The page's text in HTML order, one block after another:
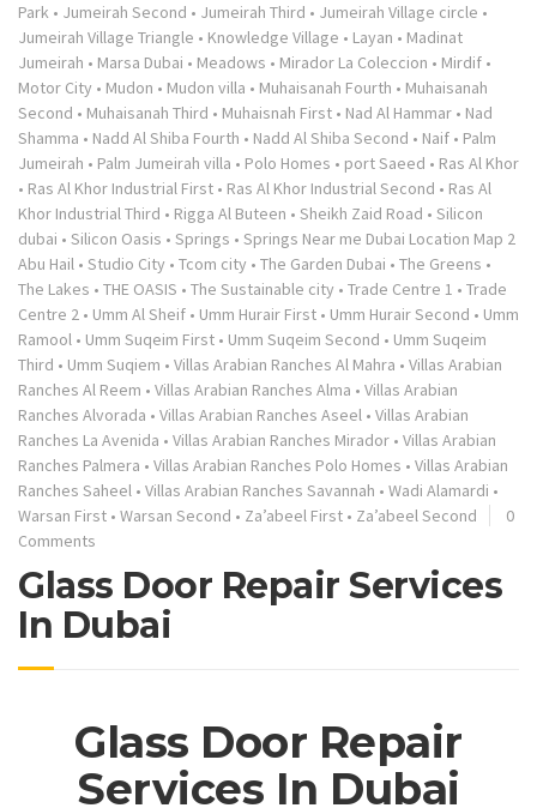
Park • Jumeirah Second • Jumeirah Third • Jumeirah Village circle •
Jumeirah Village Triangle • Knowledge Village • Layan • Madinat
Jumeirah • Marsa Dubai • Meadows • Mirador La Coleccion • Mirdif •
Motor City • Mudon • Mudon villa • Muhaisanah Fourth • Muhaisanah
Second • Muhaisanah Third • Muhaisnah First • Nad Al Hammar • Nad
Shamma • Nadd Al Shiba Fourth • Nadd Al Shiba Second • Naif • Palm
Jumeirah • Palm Jumeirah villa • Polo Homes • port Saeed • Ras Al Khor
• Ras Al Khor Industrial First • Ras Al Khor Industrial Second • Ras Al
Khor Industrial Third • Rigga Al Buteen • Sheikh Zaid Road • Silicon
dubai • Silicon Oasis • Springs • Springs Near me Dubai Location Map 2
Abu Hail • Studio City • Tcom city • The Garden Dubai • The Greens •
The Lakes • THE OASIS • The Sustainable city • Trade Centre 1 • Trade
Centre 2 • Umm Al Sheif • Umm Hurair First • Umm Hurair Second • Umm
Ramool • Umm Suqeim First • Umm Suqeim Second • Umm Suqeim
Third • Umm Suqiem • Villas Arabian Ranches Al Mahra • Villas Arabian
Ranches Al Reem • Villas Arabian Ranches Alma • Villas Arabian
Ranches Alvorada • Villas Arabian Ranches Aseel • Villas Arabian
Ranches La Avenida • Villas Arabian Ranches Mirador • Villas Arabian
Ranches Palmera • Villas Arabian Ranches Polo Homes • Villas Arabian
Ranches Saheel • Villas Arabian Ranches Savannah • Wadi Alamardi •
Warsan First • Warsan Second • Za’abeel First • Za’abeel Second
0
Comments
Glass Door Repair Services
In Dubai
Glass Door Repair
Services In Dubai